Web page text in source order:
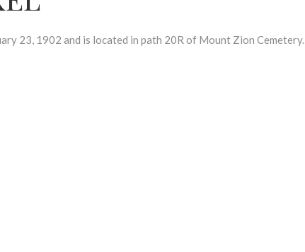
23, 1902 and is located in path 20R of Mount Zion Cemetery.